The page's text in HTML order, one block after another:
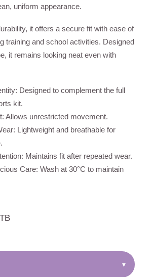
uniform appearance.
it offers a secure fit with ease of
training and school activities. Designed
it remains looking neat even with
Designed to complement the full
kit.
Allows unrestricted movement.
Lightweight and breathable for
Maintains fit after repeated wear.
Care: Wash at 30°C to maintain
▾